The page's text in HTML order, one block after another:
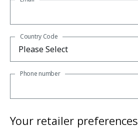
Country Code
Phone number
Your retailer preferences